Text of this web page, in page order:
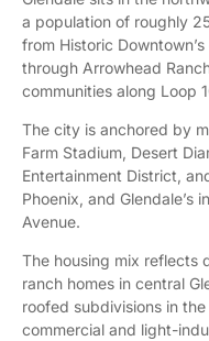
a population of roughly
from Historic
through Arrowhead
communities along Loop
The city is anchored by
Farm Stadium, Desert
Entertainment District,
Phoenix, and Glendale’s
Avenue.
The housing mix
ranch homes in central
roofed subdivisions in
commercial and light-